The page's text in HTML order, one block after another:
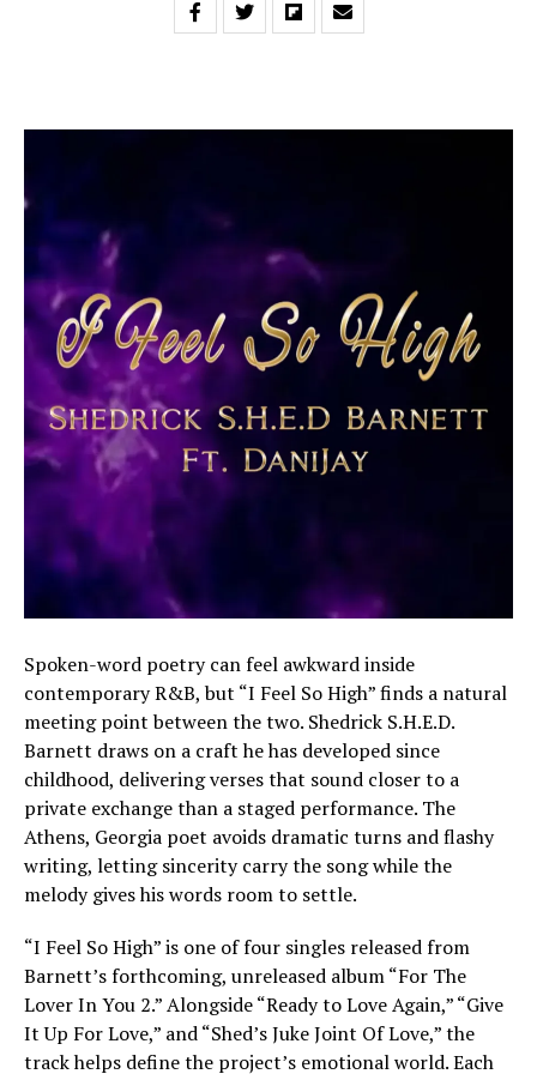
Spoken-word poetry can feel awkward inside
contemporary R&B, but “I Feel So High” finds a natural
meeting point between the two. Shedrick S.H.E.D.
Barnett draws on a craft he has developed since
childhood, delivering verses that sound closer to a
private exchange than a staged performance. The
Athens, Georgia poet avoids dramatic turns and flashy
writing, letting sincerity carry the song while the
melody gives his words room to settle.
“I Feel So High” is one of four singles released from
Barnett’s forthcoming, unreleased album “For The
Lover In You 2.” Alongside “Ready to Love Again,” “Give
It Up For Love,” and “Shed’s Juke Joint Of Love,” the
track helps define the project’s emotional world. Each